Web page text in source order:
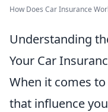
How Does Car Insurance
Understanding
Your Car
When it comes
that influence